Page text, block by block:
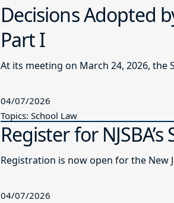
Decisions Adopted
Part I
At its meeting on March 24, 2026, the
04/07/2026
Topics: School Law
Register for
Registration is now open for the New
04/07/2026